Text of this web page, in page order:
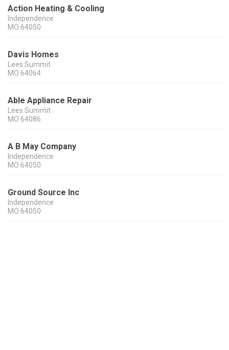
Action Heating & Cooling
Independence
MO 64050
Davis Homes
Lees Summit
MO 64064
Able Appliance Repair
Lees Summit
MO 64086
A B May Company
Independence
MO 64050
Ground Source Inc
Independence
MO 64050